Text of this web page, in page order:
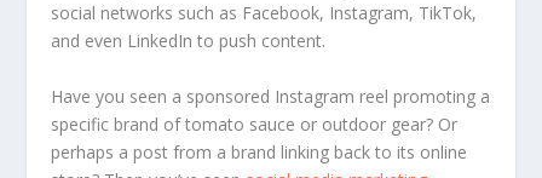
social networks such as Facebook, Instagram, TikTok,
and even LinkedIn to push content.
Have you seen a sponsored Instagram reel promoting a
specific brand of tomato sauce or outdoor gear? Or
perhaps a post from a brand linking back to its online